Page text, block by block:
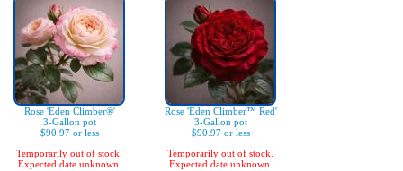
Rose 'Eden Climber®'
3-Gallon pot
$90.97 or less
Temporarily out of stock.
Expected date unknown.
Rose 'Eden Climber™ Red'
3-Gallon pot
$90.97 or less
Temporarily out of stock.
Expected date unknown.